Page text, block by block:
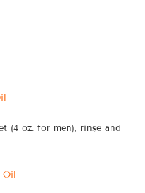
(4 oz. for men), rinse and
Oil